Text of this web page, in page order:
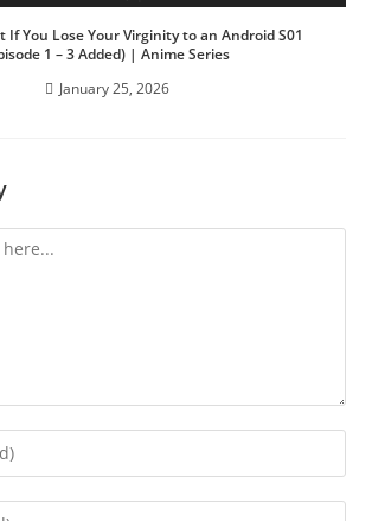
If You Lose Your Virginity to an Android S01
1 – 3 Added) | Anime Series
January 25, 2026